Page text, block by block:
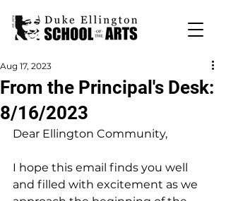
From the Principal's Desk:
8/16/2023
Aug 17, 2023
Dear Ellington Community,
I hope this email finds you well
and filled with excitement as we